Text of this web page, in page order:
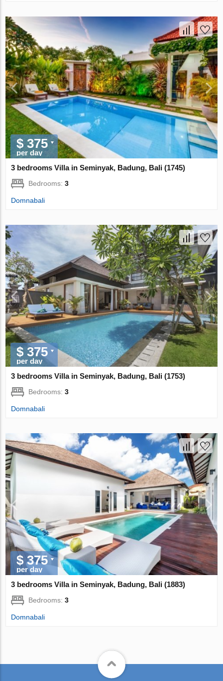
$ 375
per day
3 bedrooms Villa in Seminyak, Badung, Bali (1745)
Bedrooms:3
Domnabali
$ 375
per day
3 bedrooms Villa in Seminyak, Badung, Bali (1753)
Bedrooms:3
Domnabali
$ 375
per day
3 bedrooms Villa in Seminyak, Badung, Bali (1883)
Bedrooms:3
Domnabali